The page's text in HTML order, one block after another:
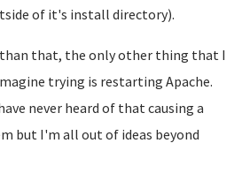
of it's install directory).
that, the only other thing that I
trying is restarting Apache.
never heard of that causing a
but I'm all out of ideas beyond